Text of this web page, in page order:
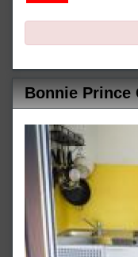
Bonnie Prince